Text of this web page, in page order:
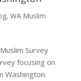
, WA Muslim
Survey
focusing on
Washington.